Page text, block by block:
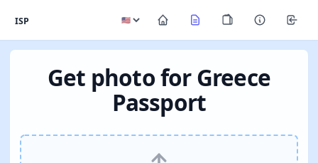
ISP
Get photo for Greece
Passport